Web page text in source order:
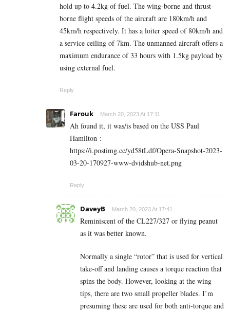
hold up to 4.2kg of fuel. The wing-borne and thrust-
borne flight speeds of the aircraft are 180km/h and
45km/h respectively. It has a loiter speed of 80km/h and
a service ceiling of 7km. The unmanned aircraft offers a
maximum endurance of 33 hours with 1.5kg payload by
using external fuel.
Reply
Farouk March 20, 2023 At 17:11
Ah found it, it was/is based on the USS Paul
Hamilton :
https://i.postimg.cc/yd58tLdf/Opera-Snapshot-2023-
03-20-170927-www-dvidshub-net.png
Reply
DaveyB March 20, 2023 At 17:41
Reminiscent of the CL227/327 or flying peanut
as it was better known.
Normally a single “rotor” that is used for vertical
take-off and landing causes a torque reaction that
spins the body. However, looking at the wing
tips, there are two small propeller blades. I’m
presuming these are used for both anti-torque and